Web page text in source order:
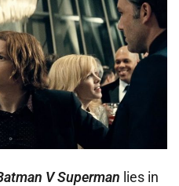
V Superman lies in